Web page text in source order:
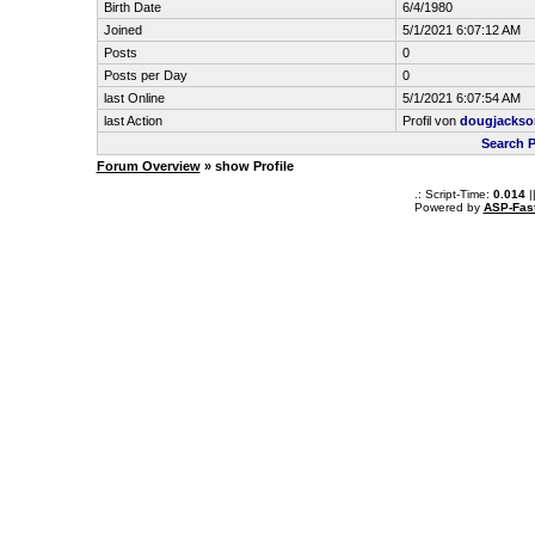
Birth Date
6/4/1980
Joined
5/1/2021 6:07:12 AM
Posts
0
Posts per Day
0
last Online
5/1/2021 6:07:54 AM
last Action
Profil von
Search
Forum Overview» show Profile
.: Script-Time: 0.014||
Powered by ASP-